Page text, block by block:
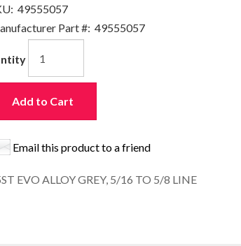
49555057
Part #: 49555057
Add to Cart
Email this product to a friend
EVO ALLOY GREY, 5/16 TO 5/8 LINE